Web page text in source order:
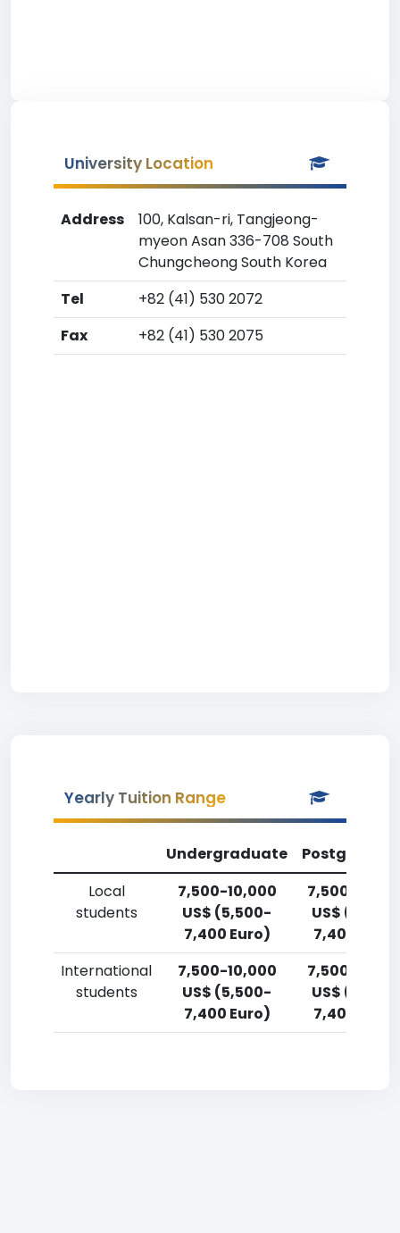
University Location
Address
100, Kalsan-ri, Tangjeong-
myeon Asan 336-708 South
Chungcheong South Korea
Tel
+82 (41) 530 2072
Fax
+82 (41) 530 2075
Yearly Tuition Range
Undergraduate
Local
students
7,500-10,000
US$ (5,500-
7,400 Euro)
7,500-
US$ (5,500-
7,400 Euro)
International
students
7,500-10,000
US$ (5,500-
7,400 Euro)
7,500-
US$ (5,500-
7,400 Euro)